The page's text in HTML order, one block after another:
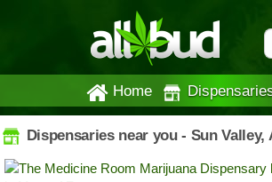
Home
Dispensaries near you - Sun Valley,